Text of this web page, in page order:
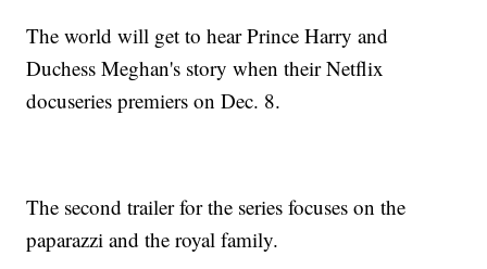
The world will get to hear Prince Harry and
Duchess Meghan's story when their Netflix
docuseries premiers on Dec. 8.
The second trailer for the series focuses on the
paparazzi and the royal family.